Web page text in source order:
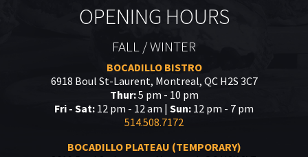
OPENING HOURS
FALL / WINTER
BOCADILLO BISTRO
6918 Boul St-Laurent, Montreal, QC H2S 3C7
Thur:5 pm - 10 pm
Fri - Sat: 12 pm - 12 am | Sun: 12 pm - 7 pm
514.508.7172
BOCADILLO PLATEAU (TEMPORARY)